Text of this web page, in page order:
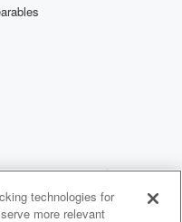
is an epic week
Wall Street, things
Choices
technologies for
more relevant